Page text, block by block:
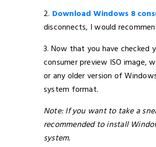
2. Download Windows 8
disconnects, I would
3. Now that you have checked
consumer preview ISO image,
or any older version of
system format.
Note: If you want to take a
recommended to install
system.